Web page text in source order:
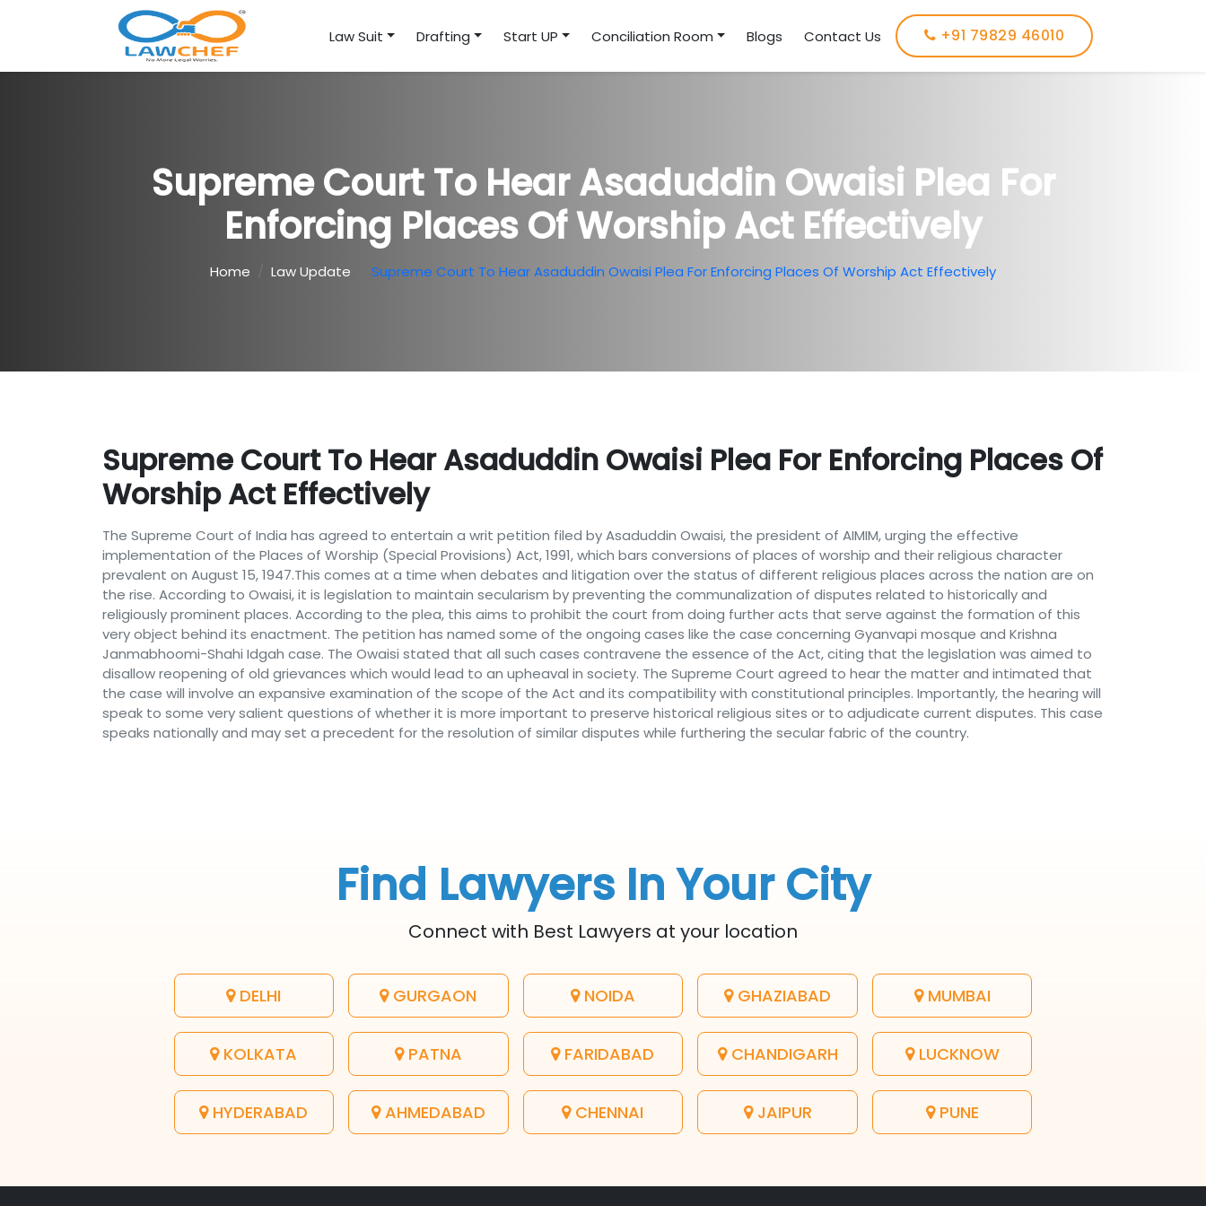
Law Suit Drafting Start UP Conciliation Room Blogs Contact Us +91 79829 46010
Supreme Court To Hear Asaduddin Owaisi Plea For
Enforcing Places Of Worship Act Effectively
Home Law Update Supreme Court To Hear Asaduddin Owaisi Plea For Enforcing Places Of Worship Act Effectively
Supreme Court To Hear Asaduddin Owaisi Plea For Enforcing Places Of
Worship Act Effectively
The Supreme Court of India has agreed to entertain a writ petition filed by Asaduddin Owaisi, the president of AIMIM, urging the effective
implementation of the Places of Worship (Special Provisions) Act, 1991, which bars conversions of places of worship and their religious character
prevalent on August 15, 1947.This comes at a time when debates and litigation over the status of different religious places across the nation are on
the rise. According to Owaisi, it is legislation to maintain secularism by preventing the communalization of disputes related to historically and
religiously prominent places. According to the plea, this aims to prohibit the court from doing further acts that serve against the formation of this
very object behind its enactment. The petition has named some of the ongoing cases like the case concerning Gyanvapi mosque and Krishna
Janmabhoomi-Shahi Idgah case. The Owaisi stated that all such cases contravene the essence of the Act, citing that the legislation was aimed to
disallow reopening of old grievances which would lead to an upheaval in society. The Supreme Court agreed to hear the matter and intimated that
the case will involve an expansive examination of the scope of the Act and its compatibility with constitutional principles. Importantly, the hearing will
speak to some very salient questions of whether it is more important to preserve historical religious sites or to adjudicate current disputes. This case
speaks nationally and may set a precedent for the resolution of similar disputes while furthering the secular fabric of the country.
Find Lawyers In Your City
Connect with Best Lawyers at your location
DELHI GURGAON NOIDA GHAZIABAD MUMBAI
KOLKATA PATNA FARIDABAD CHANDIGARH LUCKNOW
HYDERABAD AHMEDABAD CHENNAI JAIPUR PUNE